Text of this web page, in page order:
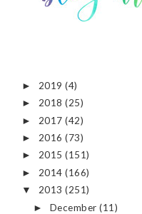
► 2019 (4)
► 2018 (25)
► 2017 (42)
► 2016 (73)
► 2015 (151)
► 2014 (166)
▼ 2013 (251)
► December(11)